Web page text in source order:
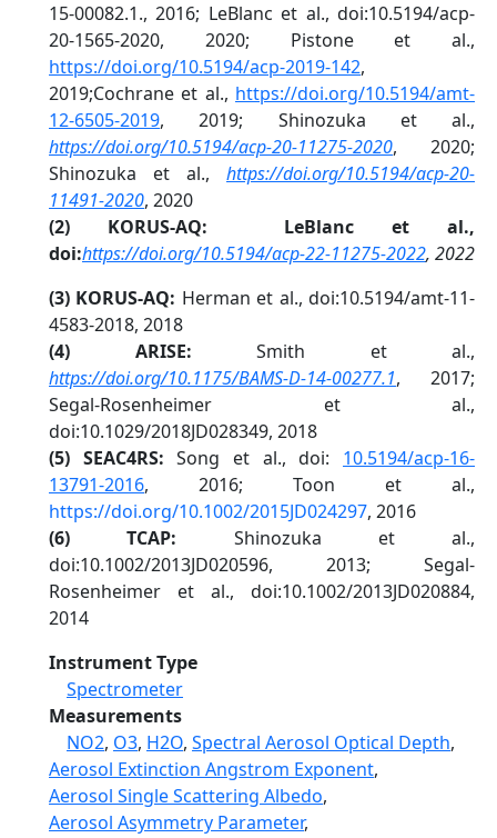
15-00082.1., 2016; LeBlanc et al., doi:10.5194/acp-
20-1565-2020, 2020; Pistone et al.,
https://doi.org/10.5194/acp-2019-142,
2019;Cochrane et al., https://doi.org/10.5194/amt-
12-6505-2019, 2019; Shinozuka et al.,
https://doi.org/10.5194/acp-20-11275-2020, 2020;
Shinozuka et al., https://doi.org/10.5194/acp-20-
11491-2020, 2020
(2) KORUS-AQ: LeBlanc et al.,
doi:https://doi.org/10.5194/acp-22-11275-2022, 2022
(3) KORUS-AQ: Herman et al., doi:10.5194/amt-11-
4583-2018, 2018
(4) ARISE: Smith et al.,
https://doi.org/10.1175/BAMS-D-14-00277.1, 2017;
Segal-Rosenheimer et al.,
doi:10.1029/2018JD028349, 2018
(5) SEAC4RS:Song et al., doi: 10.5194/acp-16-
13791-2016, 2016; Toon et al.,
https://doi.org/10.1002/2015JD024297, 2016
(6) TCAP: Shinozuka et al.,
doi:10.1002/2013JD020596, 2013; Segal-
Rosenheimer et al., doi:10.1002/2013JD020884,
2014
Instrument Type
Spectrometer
Measurements
NO2, O3, H2O, Spectral Aerosol Optical Depth,
Aerosol Extinction Angstrom Exponent,
Aerosol Single Scattering Albedo,
Aerosol Asymmetry Parameter,